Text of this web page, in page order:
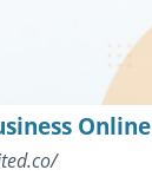
Online